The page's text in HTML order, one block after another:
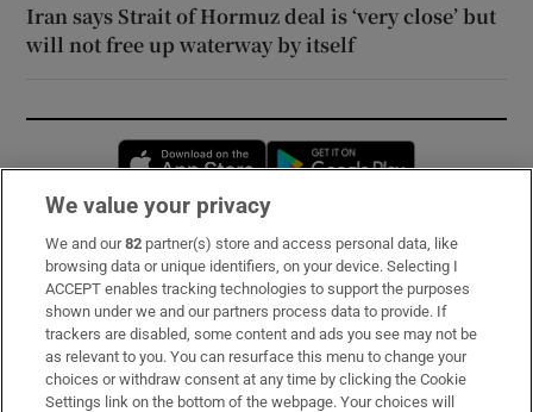
Iran says Strait of Hormuz deal is ‘very close’ but
will not free up waterway by itself
Opens in new window
Subscribe
Support
About Us
Irish Times Products & Services
We value your privacy
We and our82 partner(s) store and access personal data, like
browsing data or unique identifiers, on your device. Selecting I
ACCEPT enables tracking technologies to support the purposes
shown under we and our partners process data to provide. If
trackers are disabled, some content and ads you see may not be
as relevant to you. You can resurface this menu to change your
choices or withdraw consent at any time by clicking the Cookie
Settings link on the bottom of the webpage. Your choices will